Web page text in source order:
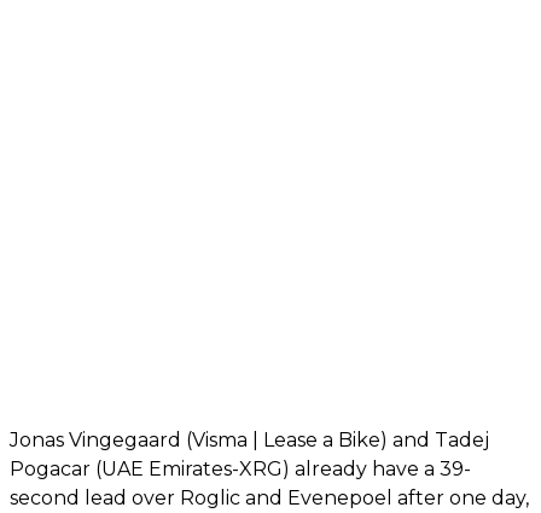
Jonas Vingegaard (Visma | Lease a Bike) and Tadej
Pogacar (UAE Emirates-XRG) already have a 39-
second lead over Roglic and Evenepoel after one day,